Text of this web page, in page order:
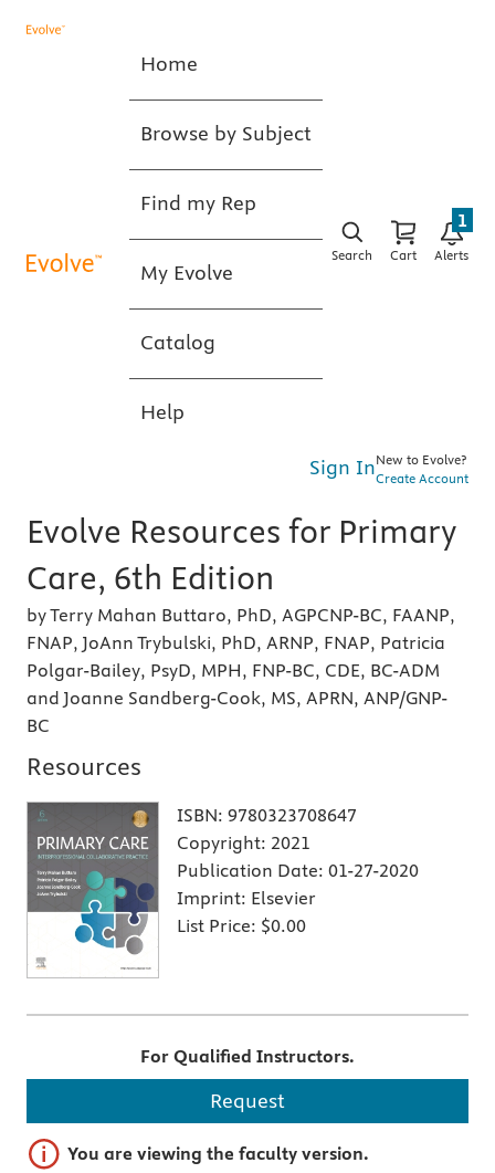
Home
Browse by Subject
Find my Rep
My Evolve
Catalog
Help
Search Cart Alerts
1
Sign InNew to Evolve?
Create Account
Evolve Resources for Primary
Care, 6th Edition
by Terry Mahan Buttaro, PhD, AGPCNP-BC, FAANP,
FNAP, JoAnn Trybulski, PhD, ARNP, FNAP, Patricia
Polgar-Bailey, PsyD, MPH, FNP-BC, CDE, BC-ADM
and Joanne Sandberg-Cook, MS, APRN, ANP/GNP-
BC
Resources
ISBN: 9780323708647
Copyright: 2021
Publication Date: 01-27-2020
Imprint: Elsevier
List Price: $0.00
For Qualified Instructors.
Request
Important note
You are viewing the faculty version.